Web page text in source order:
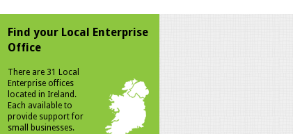
Find your Local Enterprise
Office
There are 31 Local
Enterprise offices
located in Ireland.
Each available to
provide support for
small businesses.